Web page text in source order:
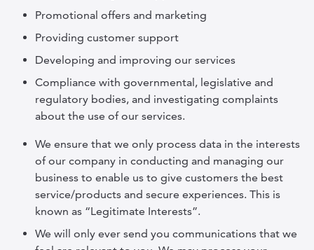
Promotional offers and marketing
Providing customer support
Developing and improving our services
Compliance with governmental, legislative and
regulatory bodies, and investigating complaints
about the use of our services.
We ensure that we only process data in the interests
of our company in conducting and managing our
business to enable us to give customers the best
service/products and secure experiences. This is
known as “Legitimate Interests”.
We will only ever send you communications that we